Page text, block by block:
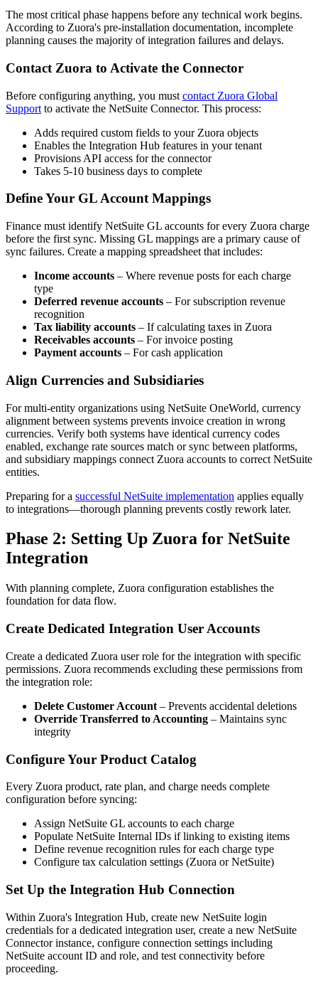
The most critical phase happens before any technical work begins.
According to Zuora's pre-installation documentation, incomplete
planning causes the majority of integration failures and delays.
Contact Zuora to Activate the Connector
Before configuring anything, you must contact Zuora Global
Support to activate the NetSuite Connector. This process:
Adds required custom fields to your Zuora objects
Enables the Integration Hub features in your tenant
Provisions API access for the connector
Takes 5-10 business days to complete
Define Your GL Account Mappings
Finance must identify NetSuite GL accounts for every Zuora charge
before the first sync. Missing GL mappings are a primary cause of
sync failures. Create a mapping spreadsheet that includes:
Income accounts – Where revenue posts for each charge
type
Deferred revenue accounts – For subscription revenue
recognition
Tax liability accounts – If calculating taxes in Zuora
Receivables accounts – For invoice posting
Payment accounts – For cash application
Align Currencies and Subsidiaries
For multi-entity organizations using NetSuite OneWorld, currency
alignment between systems prevents invoice creation in wrong
currencies. Verify both systems have identical currency codes
enabled, exchange rate sources match or sync between platforms,
and subsidiary mappings connect Zuora accounts to correct NetSuite
entities.
Preparing for a successful NetSuite implementation applies equally
to integrations—thorough planning prevents costly rework later.
Phase 2: Setting Up Zuora for NetSuite
Integration
With planning complete, Zuora configuration establishes the
foundation for data flow.
Create Dedicated Integration User Accounts
Create a dedicated Zuora user role for the integration with specific
permissions. Zuora recommends excluding these permissions from
the integration role:
Delete Customer Account – Prevents accidental deletions
Override Transferred to Accounting – Maintains sync
integrity
Configure Your Product Catalog
Every Zuora product, rate plan, and charge needs complete
configuration before syncing:
Assign NetSuite GL accounts to each charge
Populate NetSuite Internal IDs if linking to existing items
Define revenue recognition rules for each charge type
Configure tax calculation settings (Zuora or NetSuite)
Set Up the Integration Hub Connection
Within Zuora's Integration Hub, create new NetSuite login
credentials for a dedicated integration user, create a new NetSuite
Connector instance, configure connection settings including
NetSuite account ID and role, and test connectivity before
proceeding.